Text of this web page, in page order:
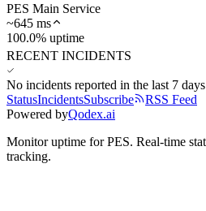
PES Main Service
~645 ms
100.0% uptime
RECENT INCIDENTS
No incidents reported in the last 7 days
StatusIncidentsSubscribe
RSS Feed
Powered byQodex.ai
Monitor uptime forPES. Real-time
tracking.